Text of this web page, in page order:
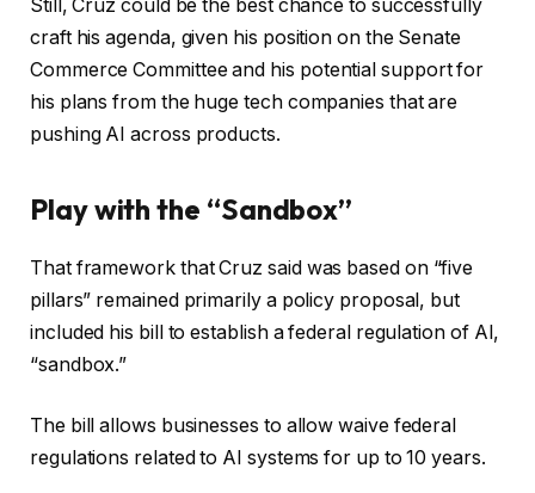
Still, Cruz could be the best chance to successfully
craft his agenda, given his position on the Senate
Commerce Committee and his potential support for
his plans from the huge tech companies that are
pushing AI across products.
Play with the “Sandbox”
That framework that Cruz said was based on “five
pillars” remained primarily a policy proposal, but
included his bill to establish a federal regulation of AI,
“sandbox.”
The bill allows businesses to allow waive federal
regulations related to AI systems for up to 10 years.